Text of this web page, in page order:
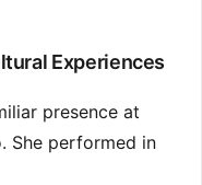
Experiences
presence at
She performed in